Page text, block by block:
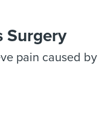
Surgery
pain caused by